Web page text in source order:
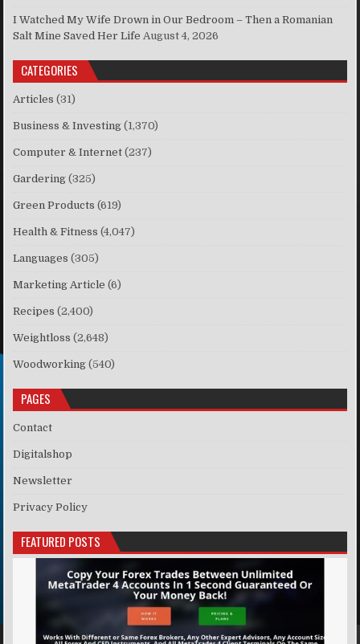
I Watched My Wife Drown in Our Bedroom – Then a Romanian
Salt Mine Saved Her Life August 4, 2026
CATEGORIES
Articles (31)
Business & Investing (1,370)
Computer & Internet (237)
Gardering (325)
Green Products (619)
Health & Fitness (4,047)
Languages (305)
Marketing Article (6)
Recipes (2,400)
Weightloss (2,648)
Woodworking (540)
PAGES
Contact
Digitalshop
Newsletter
Privacy Policy
FEATURED POSTS